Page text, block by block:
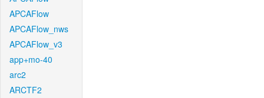
APCAFlow
APCAFlow_nws
APCAFlow_v3
app+mo-40
arc2
ARCTF2